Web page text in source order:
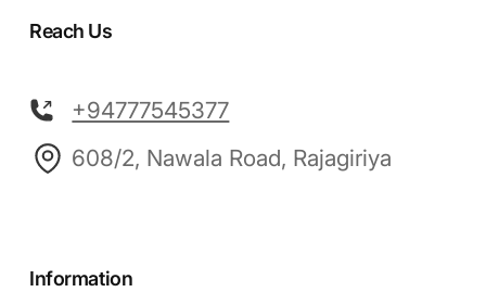
Reach Us
+94777545377
608/2, Nawala Road, Rajagiriya
Information